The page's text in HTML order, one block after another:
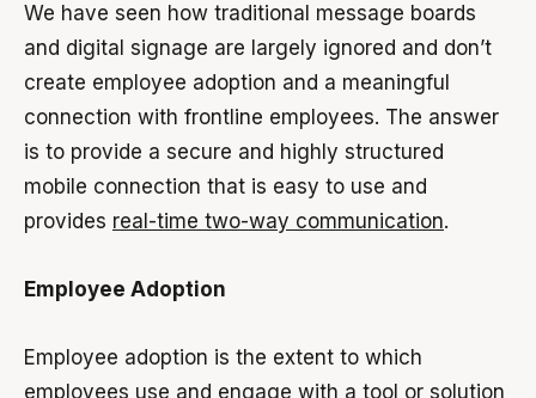
We have seen how traditional message boards
and digital signage are largely ignored and don’t
create employee adoption and a meaningful
connection with frontline employees. The answer
is to provide a secure and highly structured
mobile connection that is easy to use and
provides real-time two-way communication.
Employee Adoption
Employee adoption is the extent to which
employees use and engage with a tool or solution